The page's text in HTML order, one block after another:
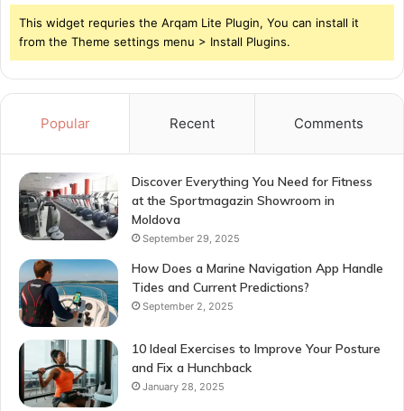
This widget requries the Arqam Lite Plugin, You can install it
from the Theme settings menu > Install Plugins.
Popular Recent Comments
Discover Everything You Need for Fitness
at the Sportmagazin Showroom in
Moldova
September 29, 2025
How Does a Marine Navigation App Handle
Tides and Current Predictions?
September 2, 2025
10 Ideal Exercises to Improve Your Posture
and Fix a Hunchback
January 28, 2025